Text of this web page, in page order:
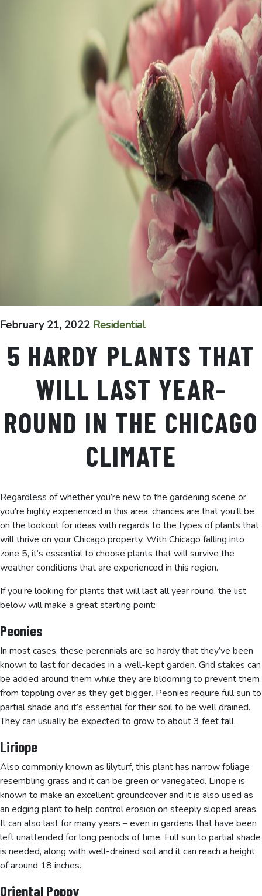
February 21, 2022 Residential
5 HARDY PLANTS THAT
WILL LAST YEAR-
ROUND IN THE CHICAGO
CLIMATE
Regardless of whether you’re new to the gardening scene or
you’re highly experienced in this area, chances are that you’ll be
on the lookout for ideas with regards to the types of plants that
will thrive on your Chicago property. With Chicago falling into
zone 5, it’s essential to choose plants that will survive the
weather conditions that are experienced in this region.
If you’re looking for plants that will last all year round, the list
below will make a great starting point:
Peonies
In most cases, these perennials are so hardy that they’ve been
known to last for decades in a well-kept garden. Grid stakes can
be added around them while they are blooming to prevent them
from toppling over as they get bigger. Peonies require full sun to
partial shade and it’s essential for their soil to be well drained.
They can usually be expected to grow to about 3 feet tall.
Liriope
Also commonly known as lilyturf, this plant has narrow foliage
resembling grass and it can be green or variegated. Liriope is
known to make an excellent groundcover and it is also used as
an edging plant to help control erosion on steeply sloped areas.
It can also last for many years – even in gardens that have been
left unattended for long periods of time. Full sun to partial shade
is needed, along with well-drained soil and it can reach a height
of around 18 inches.
Oriental Poppy